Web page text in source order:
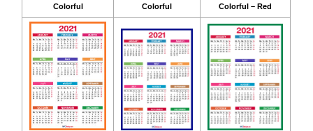
Colorful
Colorful
Colorful – Red